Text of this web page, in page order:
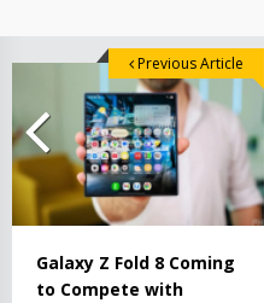
Galaxy Z Fold 8 Coming
to Compete with
Previous Article